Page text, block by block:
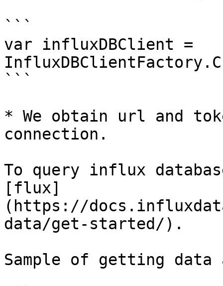
```
var influxDBClient =
```
* We obtain url and
connection.
To query influx
[flux]
(https://
data/get-started/).
Sample of getting